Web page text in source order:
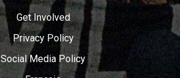
Get Involved
Privacy Policy
Social Media Policy